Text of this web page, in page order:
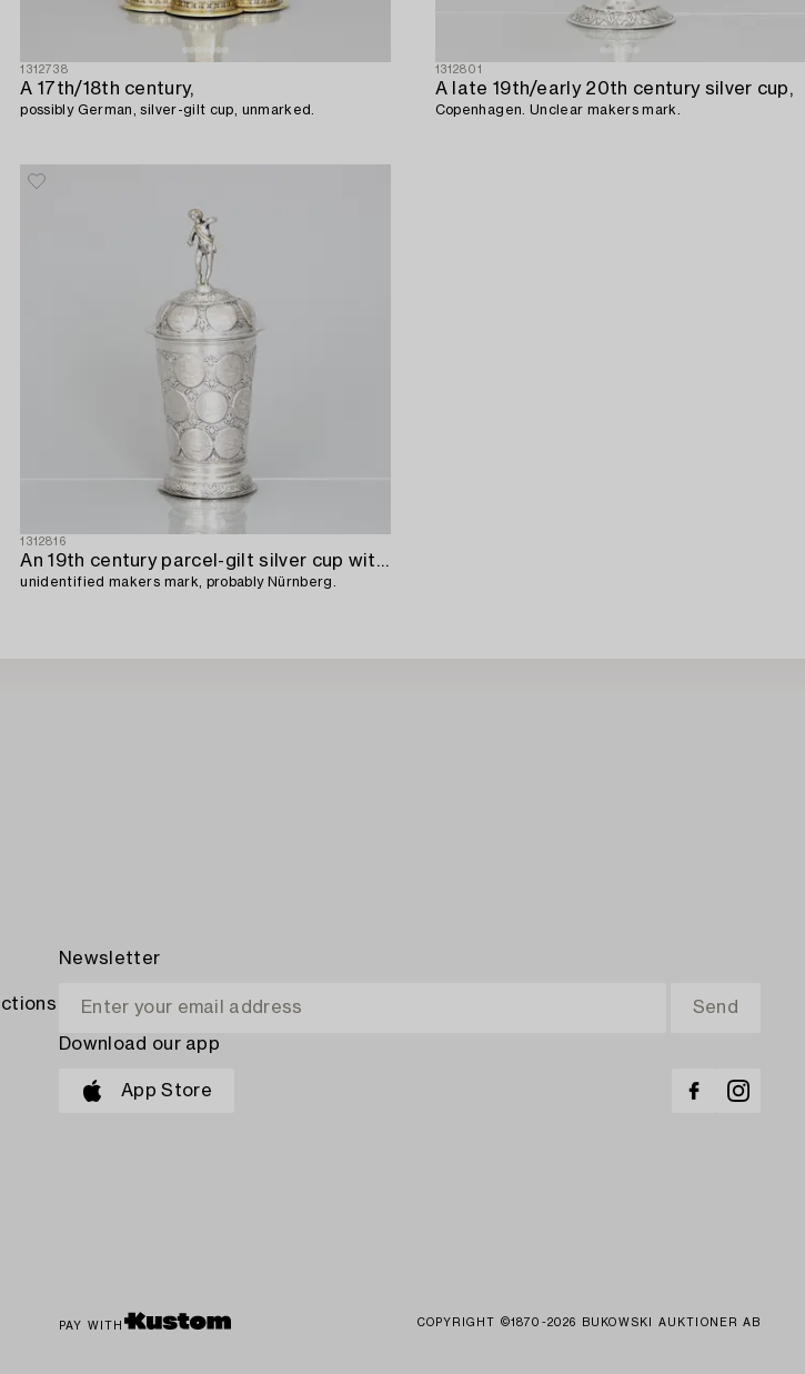
1312738
A 17th/18th century,
possibly German, silver-gilt cup, unmarked.
1312801
A late 19th/early 20th century silver cup,
Copenhagen. Unclear makers mark.
1312816
An 19th century parcel-gilt silver cup with lid,
unidentified makers mark, probably Nürnberg.
Newsletter
Download our app
App Store
PAY WITH COPYRIGHT ©1870-2026 BUKOWSKI AUKTIONER AB